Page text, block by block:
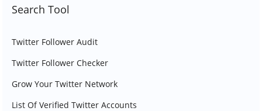
Search Tool
Twitter Follower Audit
Twitter Follower Checker
Grow Your Twitter Network
List Of Verified Twitter Accounts